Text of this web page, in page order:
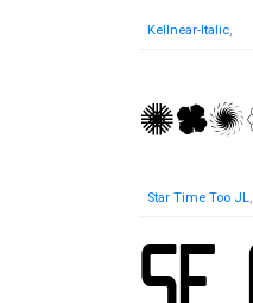
Kellnear-Italic,
Star Time Too JL,